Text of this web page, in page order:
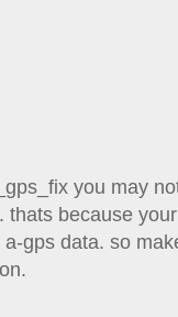
you may
thats because
gps data. so